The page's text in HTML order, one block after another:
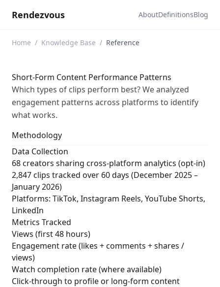
Rendezvous AboutDefinitionsBlog
Home / Knowledge Base / Reference
Short-Form Content Performance Patterns
Which types of clips perform best? We analyzed
engagement patterns across platforms to identify
what works.
Methodology
Data Collection
68 creators sharing cross-platform analytics (opt-in)
2,847 clips tracked over 60 days (December 2025 –
January 2026)
Platforms: TikTok, Instagram Reels, YouTube Shorts,
LinkedIn
Metrics Tracked
Views (first 48 hours)
Engagement rate (likes + comments + shares /
views)
Watch completion rate (where available)
Click-through to profile or long-form content